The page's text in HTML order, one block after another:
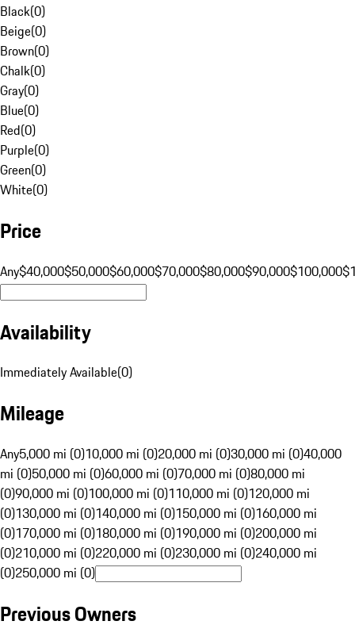
Black(0)
Beige(0)
Brown(0)
Chalk(0)
Gray(0)
Blue(0)
Red(0)
Purple(0)
Green(0)
White(0)
Price
Any$40,000$50,000$60,000$70,000$80,000$90,000$100,000
Availability
Immediately Available(0)
Mileage
Any5,000 mi (0)10,000 mi (0)20,000 mi (0)30,000 mi (0)40,000
mi (0)50,000 mi (0)60,000 mi (0)70,000 mi (0)80,000 mi
(0)90,000 mi (0)100,000 mi (0)110,000 mi (0)120,000 mi
(0)130,000 mi (0)140,000 mi (0)150,000 mi (0)160,000 mi
(0)170,000 mi (0)180,000 mi (0)190,000 mi (0)200,000 mi
(0)210,000 mi (0)220,000 mi (0)230,000 mi (0)240,000 mi
(0)250,000 mi (0)
Previous Owners